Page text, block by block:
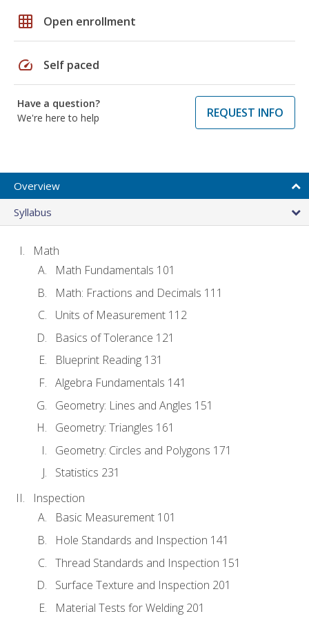
grid_on Open enrollment
speed Self paced
Have a question?
We're here to help
REQUEST INFO
Overview
Syllabus
Math
Math Fundamentals 101
Math: Fractions and Decimals 111
Units of Measurement 112
Basics of Tolerance 121
Blueprint Reading 131
Algebra Fundamentals 141
Geometry: Lines and Angles 151
Geometry: Triangles 161
Geometry: Circles and Polygons 171
Statistics 231
Inspection
Basic Measurement 101
Hole Standards and Inspection 141
Thread Standards and Inspection 151
Surface Texture and Inspection 201
Material Tests for Welding 201